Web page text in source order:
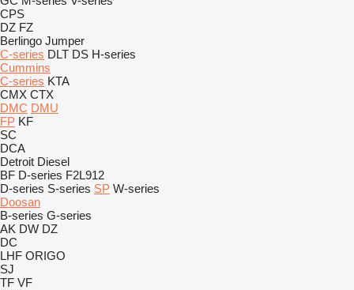
CPS
DZ FZ
Berlingo Jumper
C-series DLT DS H-series
Cummins
C-series KTA
CMX CTX
DMC DMU
FP KF
SC
DCA
Detroit Diesel
BF D-series F2L912
D-series S-series SP W-series
Doosan
B-series G-series
AK DW DZ
DC
LHF ORIGO
SJ
TF VF